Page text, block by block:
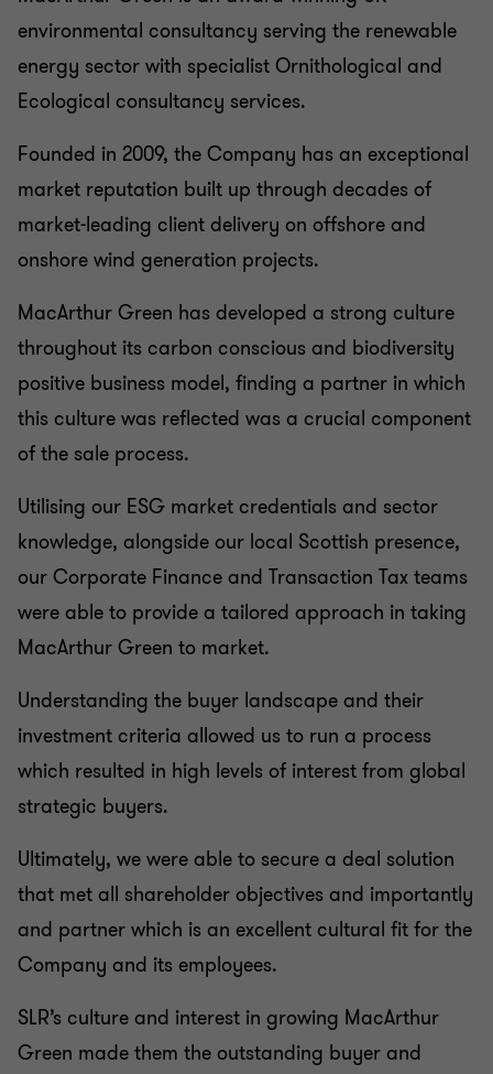
Lewis Jowett
Senior Manager
ESG
SELL SIDE
CORPORATE FINANCE
environmental consultancy serving the renewable
energy sector with specialist Ornithological and
Ecological consultancy services.
Founded in 2009, the Company has an exceptional
market reputation built up through decades of
market-leading client delivery on offshore and
onshore wind generation projects.
MacArthur Green has developed a strong culture
throughout its carbon conscious and biodiversity
positive business model, finding a partner in which
this culture was reflected was a crucial component
of the sale process.
Utilising our ESG market credentials and sector
knowledge, alongside our local Scottish presence,
our Corporate Finance and Transaction Tax teams
were able to provide a tailored approach in taking
MacArthur Green to market.
Understanding the buyer landscape and their
investment criteria allowed us to run a process
which resulted in high levels of interest from global
strategic buyers.
Ultimately, we were able to secure a deal solution
that met all shareholder objectives and importantly
and partner which is an excellent cultural fit for the
Company and its employees.
SLR’s culture and interest in growing MacArthur
Green made them the outstanding buyer and